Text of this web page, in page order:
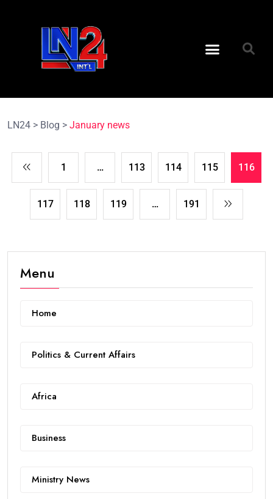
LN24 > Blog > January news
1 … 113 114 115 116
117 118 119 … 191
Menu
Home
Politics & Current Affairs
Africa
Business
Ministry News